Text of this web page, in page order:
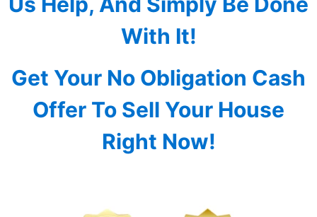
With It!
Get Your No Obligation Cash
Offer To Sell Your House
Right Now!